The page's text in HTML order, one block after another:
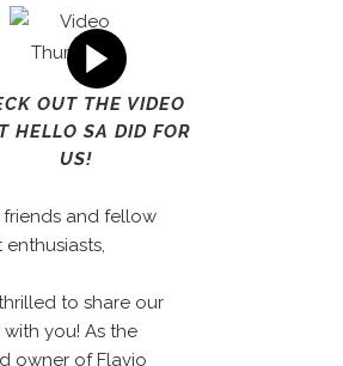
OUT THE VIDEO
HELLO SA DID FOR
US!
friends and fellow
enthusiasts,
to share our
with you! As the
owner of Flavio